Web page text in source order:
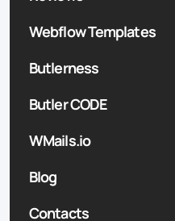
Webflow Templates
Butlerness
Butler CODE
WMails.io
Blog
Contacts